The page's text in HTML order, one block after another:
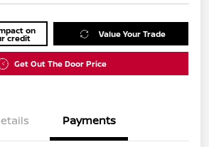
on
credit Value Your Trade
Get Out The Door Price
Payments